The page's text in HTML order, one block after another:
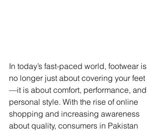
In today’s fast-paced world, footwear is
no longer just about covering your feet
—it is about comfort, performance, and
personal style. With the rise of online
shopping and increasing awareness
about quality, consumers in Pakistan